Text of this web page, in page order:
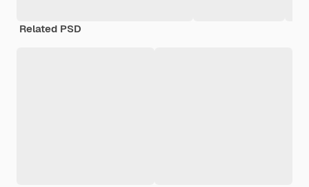
Related PSD